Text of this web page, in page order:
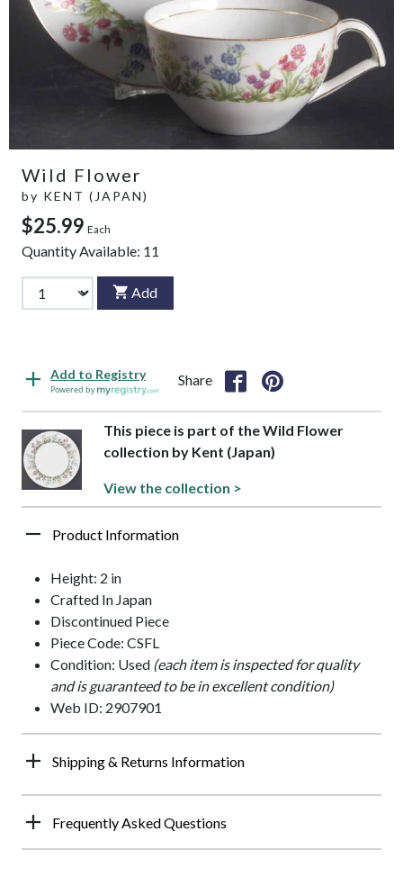
Wild Flower
by KENT (JAPAN)
$25.99 Each
Quantity Available: 11
Add
Add to Registry
Powered by
Share
This piece is part of the Wild Flower
collection by Kent (Japan)
View the collection >
Product Information
Height: 2 in
Crafted In Japan
Discontinued Piece
Piece Code: CSFL
Condition: Used (each item is inspected for quality
and is guaranteed to be in excellent condition)
Web ID: 2907901
Shipping & Returns Information
Frequently Asked Questions